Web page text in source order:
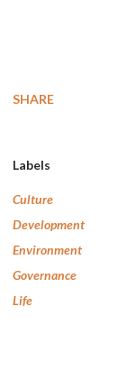
SHARE
Labels
Culture
Development
Environment
Governance
Life